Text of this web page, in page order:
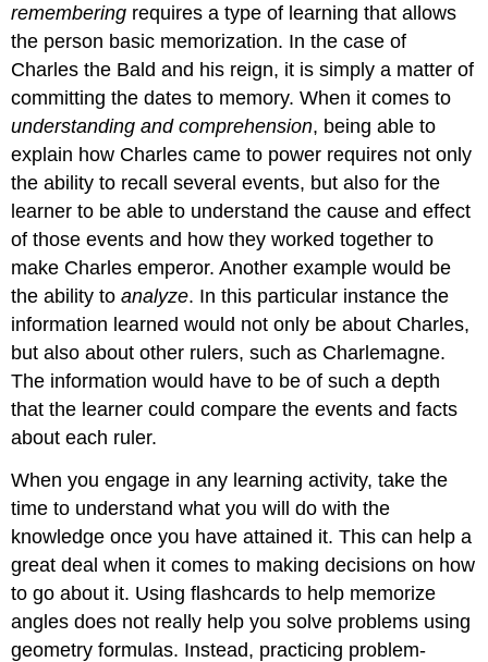
remembering requires a type of learning that allows
the person basic memorization. In the case of
Charles the Bald and his reign, it is simply a matter of
committing the dates to memory. When it comes to
understanding and comprehension, being able to
explain how Charles came to power requires not only
the ability to recall several events, but also for the
learner to be able to understand the cause and effect
of those events and how they worked together to
make Charles emperor. Another example would be
the ability toanalyze. In this particular instance the
information learned would not only be about Charles,
but also about other rulers, such as Charlemagne.
The information would have to be of such a depth
that the learner could compare the events and facts
about each ruler.
When you engage in any learning activity, take the
time to understand what you will do with the
knowledge once you have attained it. This can help a
great deal when it comes to making decisions on how
to go about it. Using flashcards to help memorize
angles does not really help you solve problems using
geometry formulas. Instead, practicing problem-